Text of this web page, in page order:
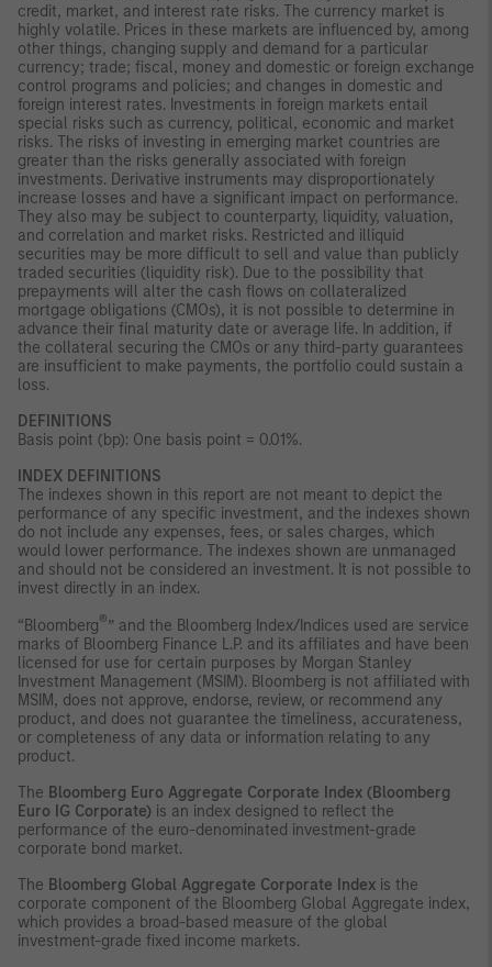
credit, market, and interest rate risks. The currency market is
highly volatile. Prices in these markets are influenced by, among
other things, changing supply and demand for a particular
currency; trade; fiscal, money and domestic or foreign exchange
control programs and policies; and changes in domestic and
foreign interest rates. Investments in foreign markets entail
special risks such as currency, political, economic and market
risks. The risks of investing in emerging market countries are
greater than the risks generally associated with foreign
investments. Derivative instruments may disproportionately
increase losses and have a significant impact on performance.
They also may be subject to counterparty, liquidity, valuation,
and correlation and market risks. Restricted and illiquid
securities may be more difficult to sell and value than publicly
traded securities (liquidity risk). Due to the possibility that
prepayments will alter the cash flows on collateralized
mortgage obligations (CMOs), it is not possible to determine in
advance their final maturity date or average life. In addition, if
the collateral securing the CMOs or any third-party guarantees
are insufficient to make payments, the portfolio could sustain a
loss.
DEFINITIONS
Basis point (bp): One basis point = 0.01%.
INDEX DEFINITIONS
The indexes shown in this report are not meant to depict the
performance of any specific investment, and the indexes shown
do not include any expenses, fees, or sales charges, which
would lower performance. The indexes shown are unmanaged
and should not be considered an investment. It is not possible to
invest directly in an index.
“Bloomberg®” and the Bloomberg Index/Indices used are service
marks of Bloomberg Finance L.P. and its affiliates and have been
licensed for use for certain purposes by Morgan Stanley
Investment Management (MSIM). Bloomberg is not affiliated with
MSIM, does not approve, endorse, review, or recommend any
product, and does not guarantee the timeliness, accurateness,
or completeness of any data or information relating to any
product.
The Bloomberg Euro Aggregate Corporate Index (Bloomberg
Euro IG Corporate) is an index designed to reflect the
performance of the euro-denominated investment-grade
corporate bond market.
The Bloomberg Global Aggregate Corporate Index is the
corporate component of the Bloomberg Global Aggregate index,
which provides a broad-based measure of the global
investment-grade fixed income markets.